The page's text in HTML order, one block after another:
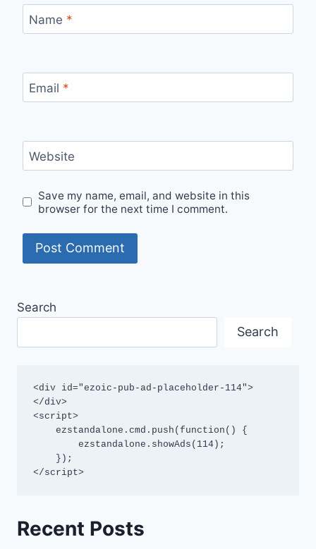
Name *
Email *
Website
Save my name, email, and website in this
browser for the next time I comment.
Search
Search
<div id="ezoic-pub-ad-placeholder-114">
</div>
<script>
</script>
Recent Posts